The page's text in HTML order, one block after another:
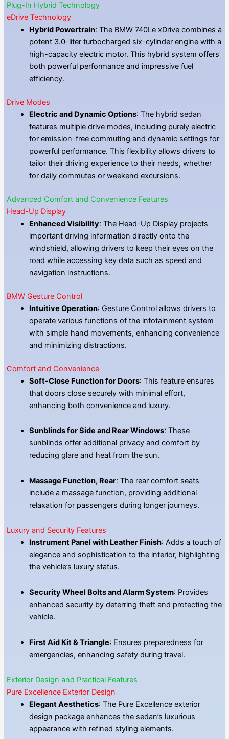
Plug-In Hybrid Technology
eDrive Technology
Hybrid Powertrain: The BMW 740Le xDrive combines a
potent 3.0-liter turbocharged six-cylinder engine with a
high-capacity electric motor. This hybrid system offers
both powerful performance and impressive fuel
efficiency.
Drive Modes
Electric and Dynamic Options: The hybrid sedan
features multiple drive modes, including purely electric
for emission-free commuting and dynamic settings for
powerful performance. This flexibility allows drivers to
tailor their driving experience to their needs, whether
for daily commutes or weekend excursions.
Advanced Comfort and Convenience Features
Head-Up Display
Enhanced Visibility: The Head-Up Display projects
important driving information directly onto the
windshield, allowing drivers to keep their eyes on the
road while accessing key data such as speed and
navigation instructions.
BMW Gesture Control
Intuitive Operation: Gesture Control allows drivers to
operate various functions of the infotainment system
with simple hand movements, enhancing convenience
and minimizing distractions.
Comfort and Convenience
Soft-Close Function for Doors: This feature ensures
that doors close securely with minimal effort,
enhancing both convenience and luxury.
Sunblinds for Side and Rear Windows: These
sunblinds offer additional privacy and comfort by
reducing glare and heat from the sun.
Massage Function, Rear: The rear comfort seats
include a massage function, providing additional
relaxation for passengers during longer journeys.
Luxury and Security Features
Instrument Panel with Leather Finish: Adds a touch of
elegance and sophistication to the interior, highlighting
the vehicle’s luxury status.
Security Wheel Bolts and Alarm System: Provides
enhanced security by deterring theft and protecting the
vehicle.
First Aid Kit & Triangle: Ensures preparedness for
emergencies, enhancing safety during travel.
Exterior Design and Practical Features
Pure Excellence Exterior Design
Elegant Aesthetics: The Pure Excellence exterior
design package enhances the sedan’s luxurious
appearance with refined styling elements.